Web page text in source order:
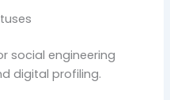
social engineering
digital profiling.